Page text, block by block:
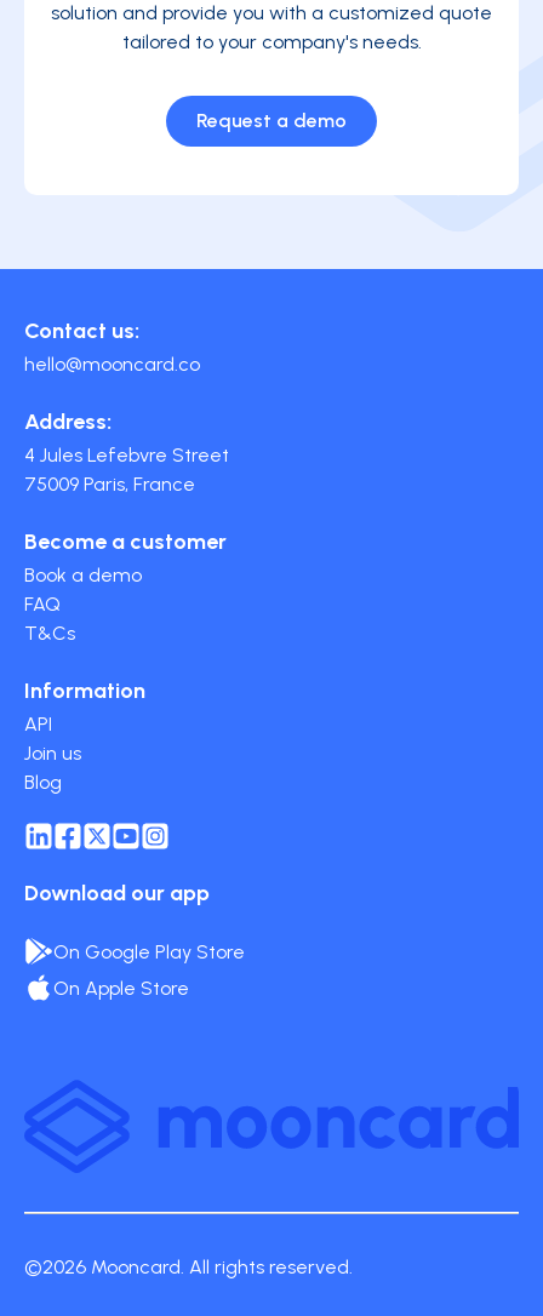
solution and provide you with a customized quote
tailored to your company's needs.
Request a demo
Contact us:
hello@mooncard.co
Address:
4 Jules Lefebvre Street
75009 Paris, France
Become a customer
Book a demo
FAQ
T&Cs
Information
API
Join us
Blog
Download our app
On Google Play Store
On Apple Store
©2026 Mooncard. All rights reserved.